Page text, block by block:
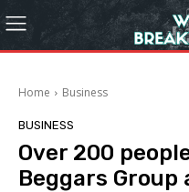
Home Business
BUSINESS
Over 200
Beggars Group